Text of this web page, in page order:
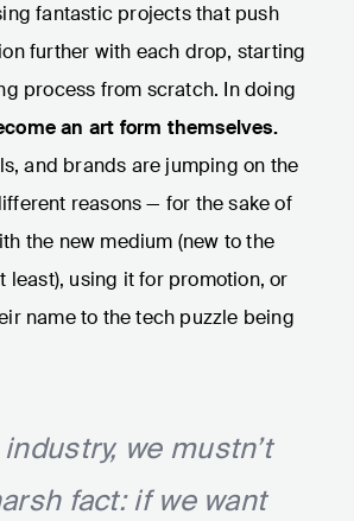
fantastic projects that push
further with each drop, starting
process from scratch. In doing
an art form themselves.
and brands are jumping on the
reasons — for the sake of
the new medium (new to the
least), using it for promotion, or
name to the tech puzzle being
we mustn’t
fact: if we want